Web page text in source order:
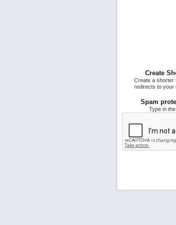
Create
Create a shorter
redirects to your
Spam
Type in